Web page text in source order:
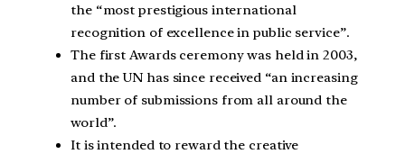
the “most prestigious international
recognition of excellence in public service”.
The first Awards ceremony was held in 2003,
and the UN has since received “an increasing
number of submissions from all around the
world”.
It is intended to reward the creative